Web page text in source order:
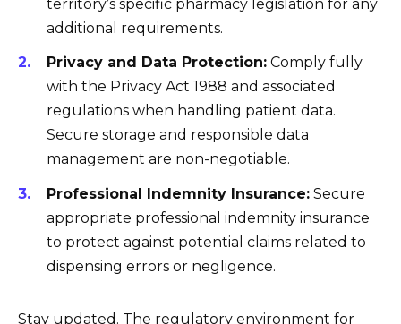
territory’s specific pharmacy legislation for any
additional requirements.
Privacy and Data Protection: Comply fully
with the Privacy Act 1988 and associated
regulations when handling patient data.
Secure storage and responsible data
management are non-negotiable.
Professional Indemnity Insurance: Secure
appropriate professional indemnity insurance
to protect against potential claims related to
dispensing errors or negligence.
Stay updated. The regulatory environment for